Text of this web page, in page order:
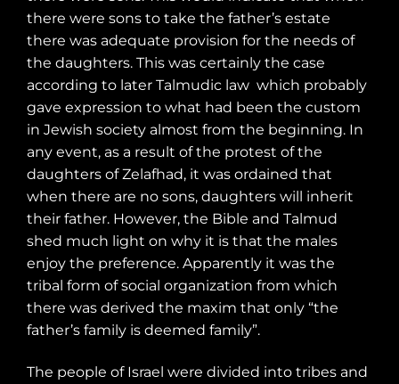
there were sons to take the father’s estate
there was adequate provision for the needs of
the daughters. This was certainly the case
according to later Talmudic law which probably
gave expression to what had been the custom
in Jewish society almost from the beginning. In
any event, as a result of the protest of the
daughters of Zelafhad, it was ordained that
when there are no sons, daughters will inherit
their father. However, the Bible and Talmud
shed much light on why it is that the males
enjoy the preference. Apparently it was the
tribal form of social organization from which
there was derived the maxim that only “the
father’s family is deemed family”.
The people of Israel were divided into tribes and